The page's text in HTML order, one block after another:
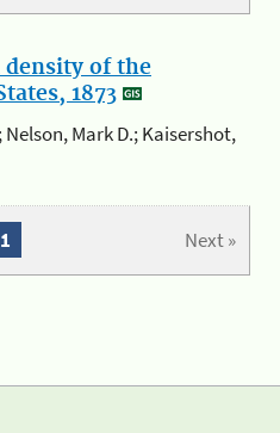
of the
1873
Nelson, Mark D.; Kaisershot,
Next »
1